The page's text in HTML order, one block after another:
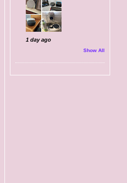
1 day ago
Show All